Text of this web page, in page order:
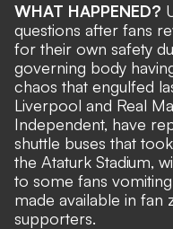
WHAT HAPPENED?
questions after fans
for their own safety
governing body
chaos that engulfed
Liverpool and Real
Independent, have
shuttle buses that
the Ataturk Stadium,
to some fans
made available in
supporters.